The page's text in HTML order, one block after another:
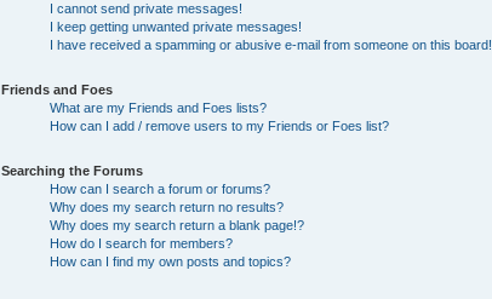
I cannot send private messages!
I keep getting unwanted private messages!
I have received a spamming or abusive e-mail from someone on this board!
Friends and Foes
What are my Friends and Foes lists?
How can I add / remove users to my Friends or Foes list?
Searching the Forums
How can I search a forum or forums?
Why does my search return no results?
Why does my search return a blank page!?
How do I search for members?
How can I find my own posts and topics?